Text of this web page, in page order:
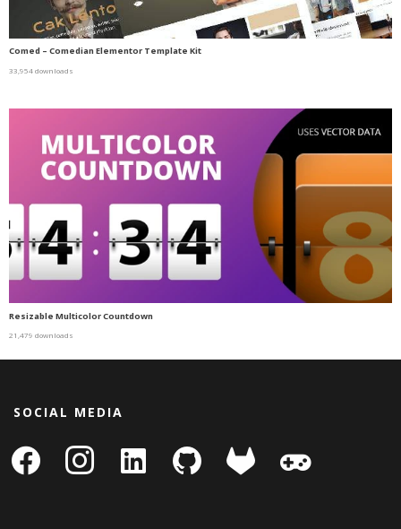
Comed – Comedian Elementor Template Kit
33,954 downloads
Resizable Multicolor Countdown
21,479 downloads
SOCIAL MEDIA
facebook instagram
linkedin-
square
github gitlab